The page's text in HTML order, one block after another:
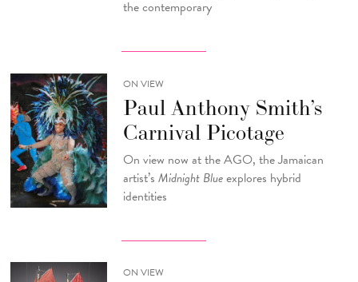
the contemporary
ON VIEW
Paul Anthony Smith’s
Carnival Picotage
On view now at the AGO, the Jamaican
artist’s Midnight Blueexplores hybrid
identities
ON VIEW